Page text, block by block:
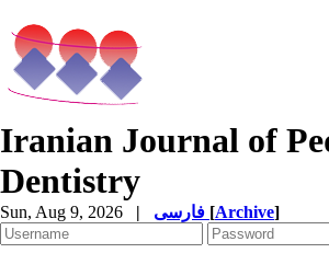
Iranian Journal of
Dentistry
Sun, Aug 9, 2026 | [Archive]